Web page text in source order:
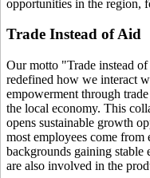
opportunities in the region,
Trade Instead of Aid
Our motto "Trade instead
redefined how we interact
empowerment through
the local economy. This
opens sustainable growth
most employees come from
backgrounds gaining stable
are also involved in the